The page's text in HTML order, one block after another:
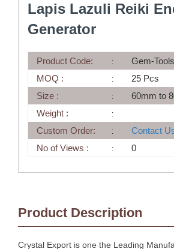
Lapis Lazuli Reiki
Generator
Product Code:
Gem-
MOQ :
25 Pcs
Size :
60mm to
Weight :
Custom Order:
Contact
No of Views :
0
Product Description
Crystal Export is one the Leading